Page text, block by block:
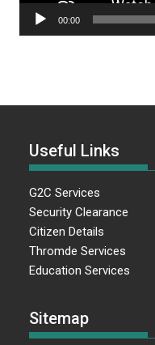
00:00
Useful Links
G2C Services
Security Clearance
Citizen Details
Thromde Services
Education Services
Sitemap